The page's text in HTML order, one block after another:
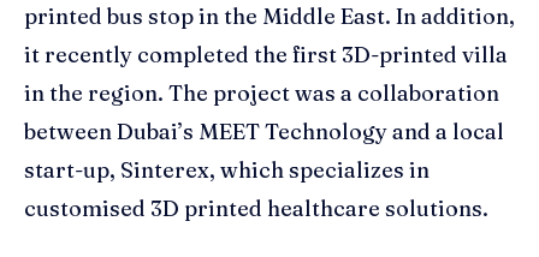
printed bus stop in the Middle East. In addition,
it recently completed the first 3D-printed villa
in the region. The project was a collaboration
between Dubai’s MEET Technology and a local
start-up, Sinterex, which specializes in
customised 3D printed healthcare solutions.